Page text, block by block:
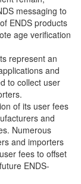
messaging to
ENDS products
age verification
represent an
and
to collect user
of its user fees
and
Numerous
and importers
fees to offset
ENDS-